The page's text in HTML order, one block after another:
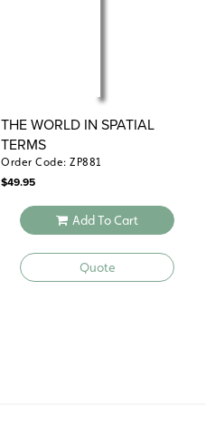
THE WORLD IN SPATIAL
TERMS
Order Code: ZP881
$49.95
Add To Cart
Quote